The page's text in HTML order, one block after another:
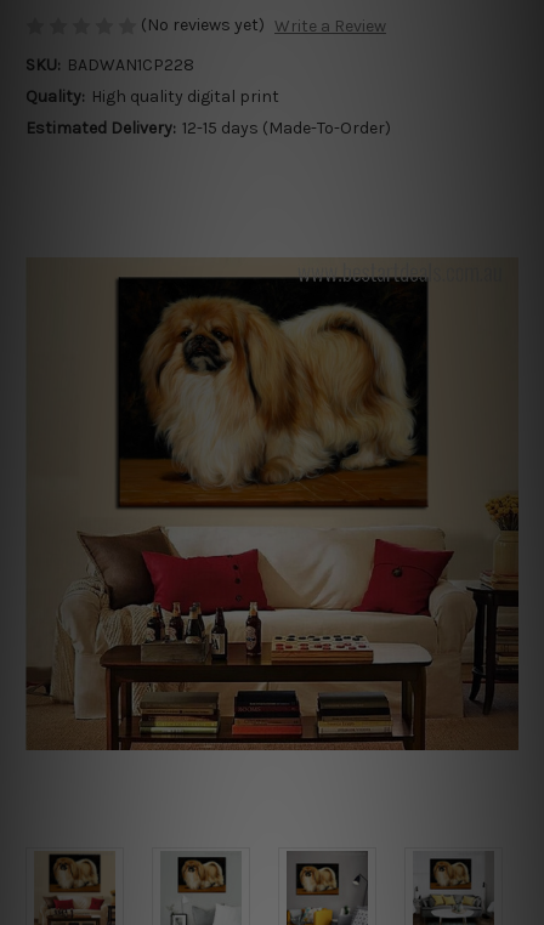
(No reviews yet) Write a Review
SKU: BADWAN1CP228
Quality: High quality digital print
Estimated Delivery: 12-15 days (Made-To-Order)